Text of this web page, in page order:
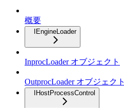
概要
IEngineLoader
InprocLoader オブジェクト
OutprocLoader オブジェクト
IHostProcessControl